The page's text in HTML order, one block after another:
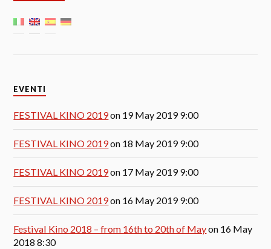
EVENTI
FESTIVAL KINO 2019on 19 May 2019 9:00
FESTIVAL KINO 2019on 18 May 2019 9:00
FESTIVAL KINO 2019on 17 May 2019 9:00
FESTIVAL KINO 2019on 16 May 2019 9:00
Festival Kino 2018 – from 16th to 20th of Mayon 16 May
2018 8:30